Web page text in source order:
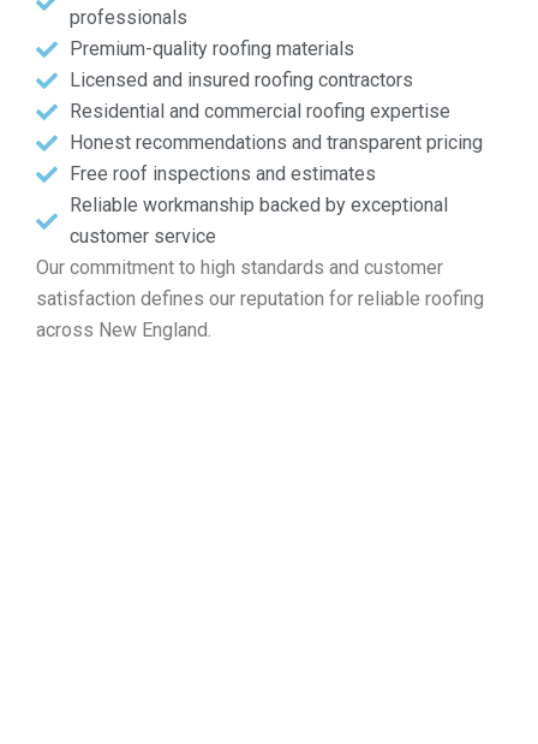
professionals
Premium-quality roofing materials
Licensed and insured roofing contractors
Residential and commercial roofing expertise
Honest recommendations and transparent pricing
Free roof inspections and estimates
Reliable workmanship backed by exceptional
customer service
Our commitment to high standards and customer
satisfaction defines our reputation for reliable roofing
across New England.